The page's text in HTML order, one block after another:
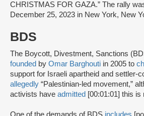
CHRISTMAS FOR GAZA.” The rally
December 25, 2023 in New York, New
BDS
The Boycott, Divestment, Sanctions
founded by Omar Barghouti in 2005 to
support for Israeli apartheid and settler-
allegedly “Palestinian-led movement,”
activists have admitted [00:01:01] this is